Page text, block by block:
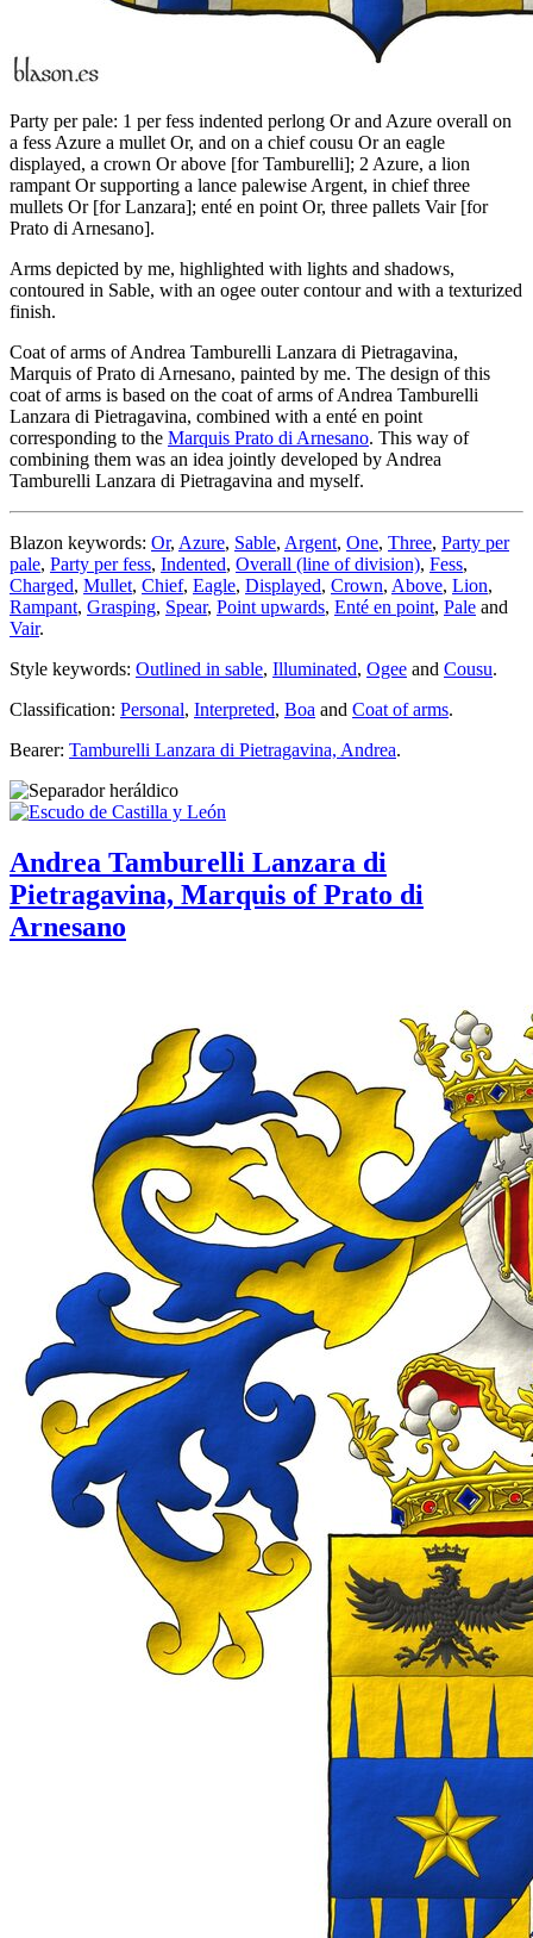
Party per pale: 1 per fess indented perlong Or and Azure overall on
a fess Azure a mullet Or, and on a chief cousu Or an eagle
displayed, a crown Or above [for Tamburelli]; 2 Azure, a lion
rampant Or supporting a lance palewise Argent, in chief three
mullets Or [for Lanzara]; enté en point Or, three pallets Vair [for
Prato di Arnesano].
Arms depicted by me, highlighted with lights and shadows,
contoured in Sable, with an ogee outer contour and with a texturized
finish.
Coat of arms of Andrea Tamburelli Lanzara di Pietragavina,
Marquis of Prato di Arnesano, painted by me. The design of this
coat of arms is based on the coat of arms of Andrea Tamburelli
Lanzara di Pietragavina, combined with a enté en point
corresponding to the Marquis Prato di Arnesano. This way of
combining them was an idea jointly developed by Andrea
Tamburelli Lanzara di Pietragavina and myself.
Blazon keywords: Or, Azure, Sable, Argent, One, Three, Party per
pale, Party per fess, Indented, Overall (line of division), Fess,
Charged, Mullet, Chief, Eagle, Displayed, Crown, Above, Lion,
Rampant, Grasping, Spear, Point upwards, Enté en point, Pale and
Vair.
Style keywords: Outlined in sable, Illuminated, Ogee and Cousu.
Classification: Personal, Interpreted, Boa and Coat of arms.
Bearer: Tamburelli Lanzara di Pietragavina, Andrea.
Andrea Tamburelli Lanzara di
Pietragavina, Marquis of Prato di
Arnesano